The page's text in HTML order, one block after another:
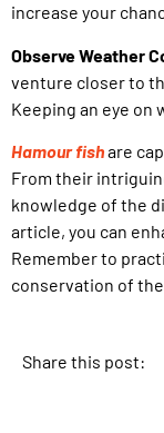
increase your
Observe Weather
venture closer to
Keeping an eye
Hamour fishare
From their
knowledge of the
article, you can
Remember to
conservation of
Share this post: